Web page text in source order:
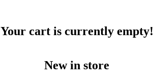
Your cart is currently empty!
New in store